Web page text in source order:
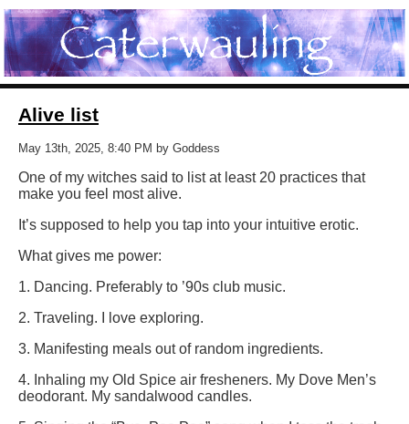
Alive list
May 13th, 2025, 8:40 PM by Goddess
One of my witches said to list at least 20 practices that
make you feel most alive.
It’s supposed to help you tap into your intuitive erotic.
What gives me power:
1. Dancing. Preferably to ’90s club music.
2. Traveling. I love exploring.
3. Manifesting meals out of random ingredients.
4. Inhaling my Old Spice air fresheners. My Dove Men’s
deodorant. My sandalwood candles.